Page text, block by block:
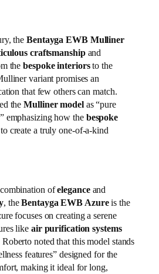
the Bentayga EWB Mulliner
craftsmanshipand
thebespoke interiorsto the
variant promises an
that few others can match.
theMulliner modelas “pure
emphasizing how the bespoke
create a truly one-of-a-kind
ofeleganceand
, theBentayga EWB Azureis the
focuses on creating a serene
like air purification systems
Roberto noted that this model stands
features” designed for the
making it ideal for long,